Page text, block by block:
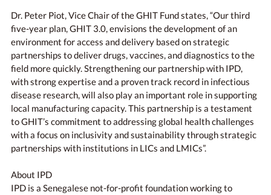
Dr. Peter Piot, Vice Chair of the GHIT Fund states, “Our third
five-year plan, GHIT 3.0, envisions the development of an
environment for access and delivery based on strategic
partnerships to deliver drugs, vaccines, and diagnostics to the
field more quickly. Strengthening our partnership with IPD,
with strong expertise and a proven track record in infectious
disease research, will also play an important role in supporting
local manufacturing capacity. This partnership is a testament
to GHIT’s commitment to addressing global health challenges
with a focus on inclusivity and sustainability through strategic
partnerships with institutions in LICs and LMICs”.
About IPD
IPD is a Senegalese not-for-profit foundation working to